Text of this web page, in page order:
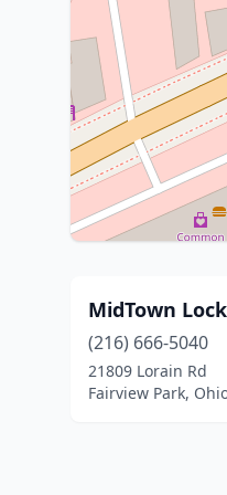
MidTown
(216) 666-5040
21809 Lorain Rd
Fairview Park,